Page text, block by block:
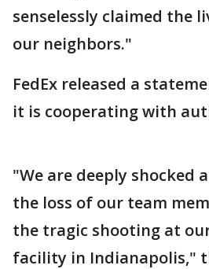
senselessly claimed the
our neighbors."
FedEx released a
it is cooperating with
"We are deeply shocked
the loss of our team
the tragic shooting at
facility in Indianapolis,"